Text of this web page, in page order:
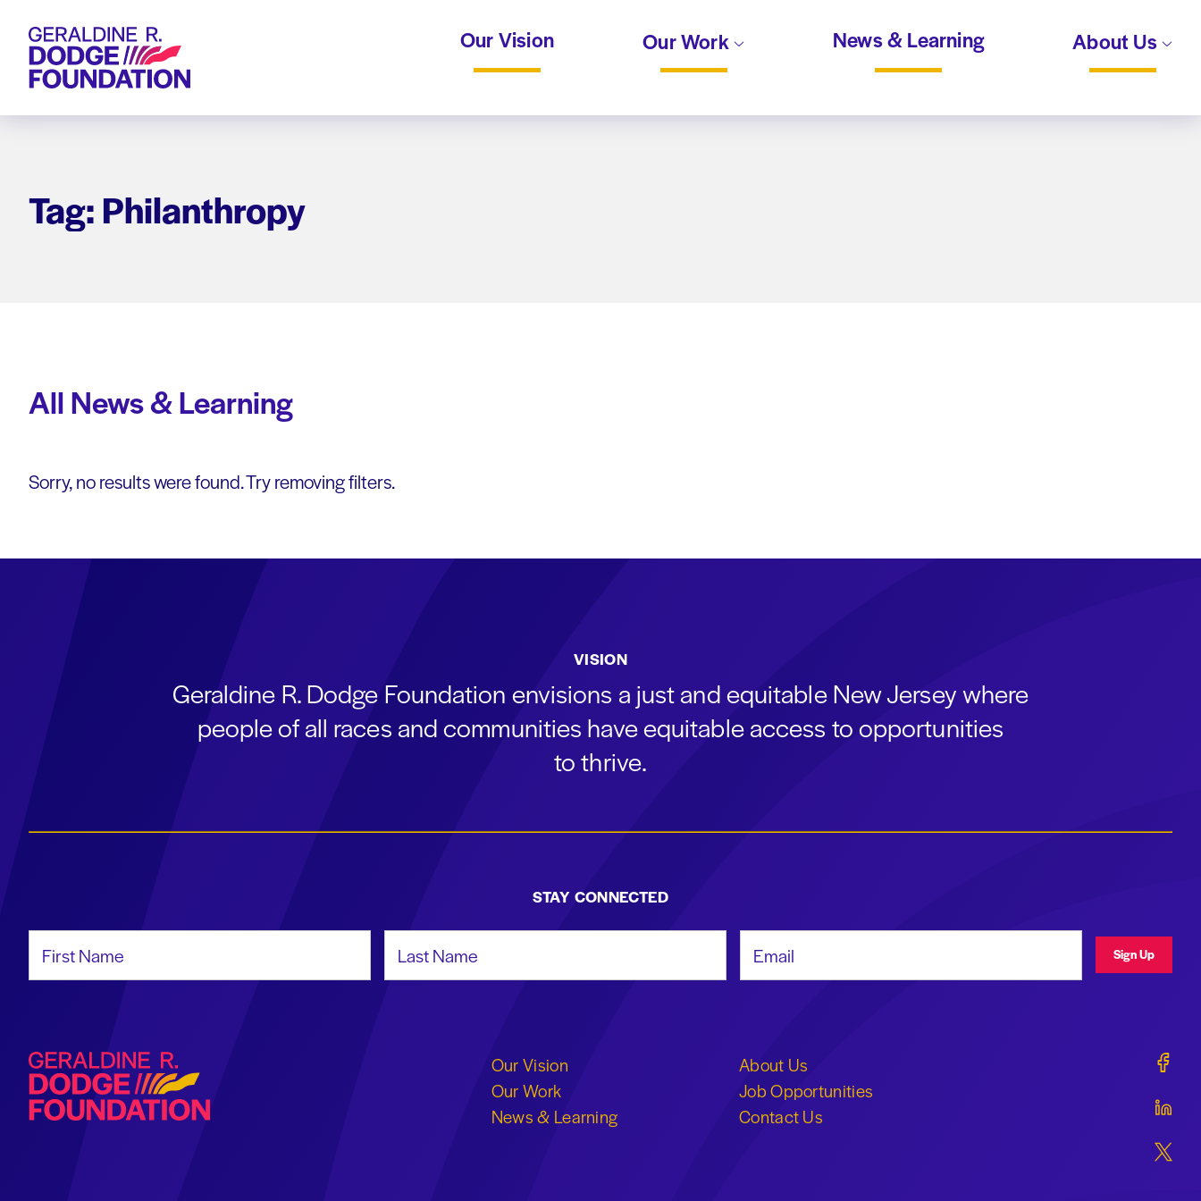
Geraldine R. Dodge Foundation Our Vision Our Work News & Learning About Us
Tag: Philanthropy
All News & Learning
Sorry, no results were found. Try removing filters.
VISION
Geraldine R. Dodge Foundation envisions a just and equitable New Jersey where
people of all races and communities have equitable access to opportunities
to thrive.
STAY CONNECTED
Sign Up
Geraldine R. Dodge Foundation
Our Vision
Our Work
News & Learning
About Us
Job Opportunities
Contact Us